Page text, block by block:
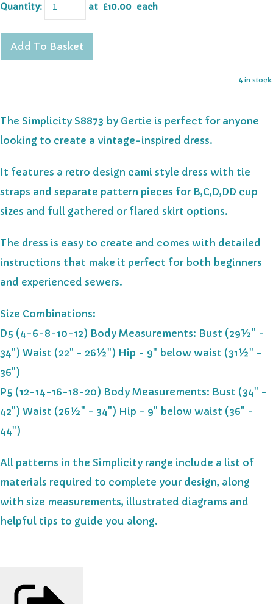
Quantity: at £10.00 each
Add To Basket
4 in stock.
The Simplicity S8873 by Gertie is perfect for anyone
looking to create a vintage-inspired dress.
It features a retro design cami style dress with tie
straps and separate pattern pieces for B,C,D,DD cup
sizes and full gathered or flared skirt options.
The dress is easy to create and comes with detailed
instructions that make it perfect for both beginners
and experienced sewers.
Size Combinations:
D5 (4-6-8-10-12) Body Measurements: Bust (29½" -
34") Waist (22" - 26½") Hip - 9" below waist (31½" -
36")
P5 (12-14-16-18-20) Body Measurements: Bust (34" -
42") Waist (26½" - 34") Hip - 9" below waist (36" -
44")
All patterns in the Simplicity range include a list of
materials required to complete your design, along
with size measurements, illustrated diagrams and
helpful tips to guide you along.